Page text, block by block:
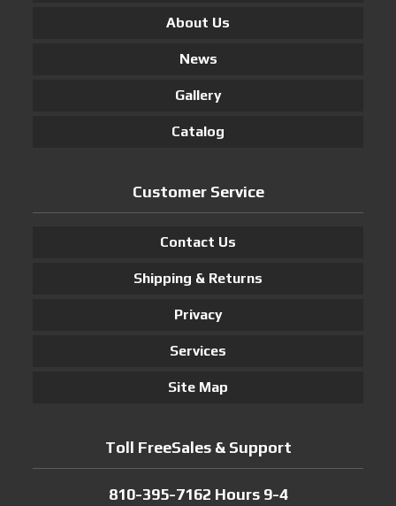
About Us
News
Gallery
Catalog
Customer Service
Contact Us
Shipping & Returns
Privacy
Services
Site Map
Toll FreeSales & Support
810-395-7162 Hours 9-4